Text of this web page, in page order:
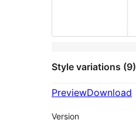
Style variations (9)
PreviewDownload
Version